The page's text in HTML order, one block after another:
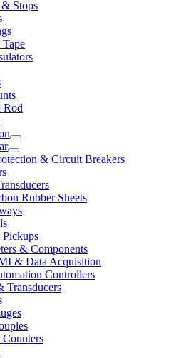
Stops
Rod
& Circuit Breakers
Rubber Sheets
& Components
& Data Acquisition
Controllers
Transducers